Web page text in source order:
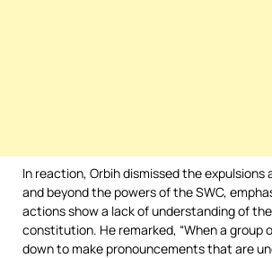
In reaction, Orbih dismissed the
and beyond the powers of the SWC,
actions show a lack of understanding of the
constitution. He remarked, “When a group
down to make pronouncements that are